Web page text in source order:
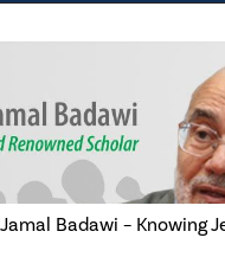
Badawi – Knowing